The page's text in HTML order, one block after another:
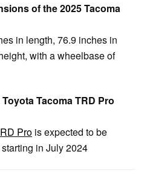
of the 2025 Tacoma
in length, 76.9 inches in
with a wheelbase of
Tacoma TRD Pro
Pro is expected to be
in July 2024